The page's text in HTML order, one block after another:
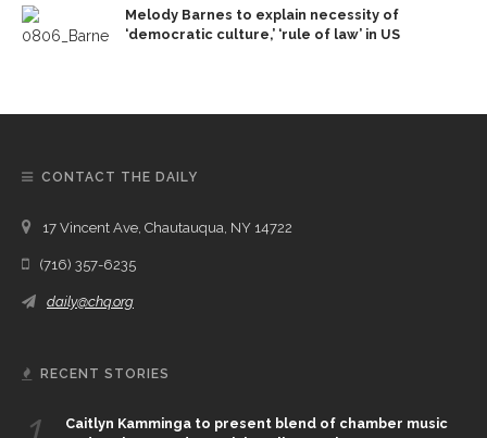
Melody Barnes to explain necessity of
‘democratic culture,’ ‘rule of law’ in US
CONTACT THE DAILY
17 Vincent Ave, Chautauqua, NY 14722
(716) 357-6235
daily@chq.org
RECENT STORIES
Caitlyn Kamminga to present blend of chamber music